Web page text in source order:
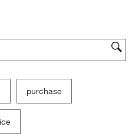
region
purchase